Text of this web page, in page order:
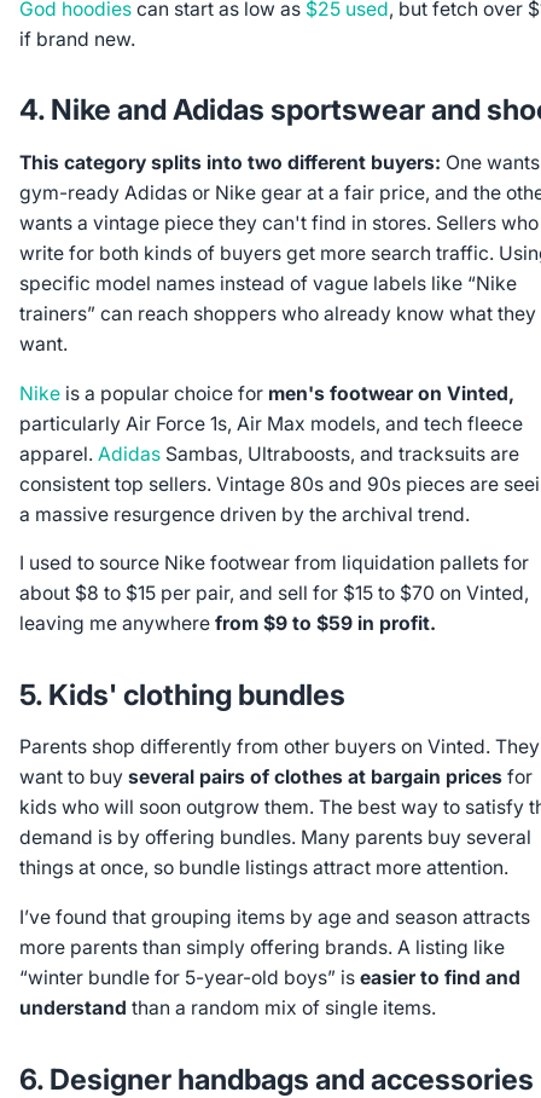
God hoodiescan start as low as $25 used, but fetch over
if brand new.
4. Nike and Adidas sportswear and
This category splits into two different buyers: One wants
gym-ready Adidas or Nike gear at a fair price, and the
wants a vintage piece they can't find in stores. Sellers who
write for both kinds of buyers get more search traffic.
specific model names instead of vague labels like “Nike
trainers” can reach shoppers who already know what they
want.
Nikeis a popular choice for men's footwear on Vinted,
particularly Air Force 1s, Air Max models, and tech fleece
apparel. AdidasSambas, Ultraboosts, and tracksuits are
consistent top sellers. Vintage 80s and 90s pieces are
a massive resurgence driven by the archival trend.
I used to source Nike footwear from liquidation pallets for
about $8 to $15 per pair, and sell for $15 to $70 on Vinted,
leaving me anywhere from $9 to $59 in profit.
5. Kids' clothing bundles
Parents shop differently from other buyers on Vinted. They
want to buy several pairs of clothes at bargain pricesfor
kids who will soon outgrow them. The best way to satisfy
demand is by offering bundles. Many parents buy several
things at once, so bundle listings attract more attention.
I’ve found that grouping items by age and season attracts
more parents than simply offering brands. A listing like
“winter bundle for 5-year-old boys” is easier to find and
understand than a random mix of single items.
6. Designer handbags and accessories